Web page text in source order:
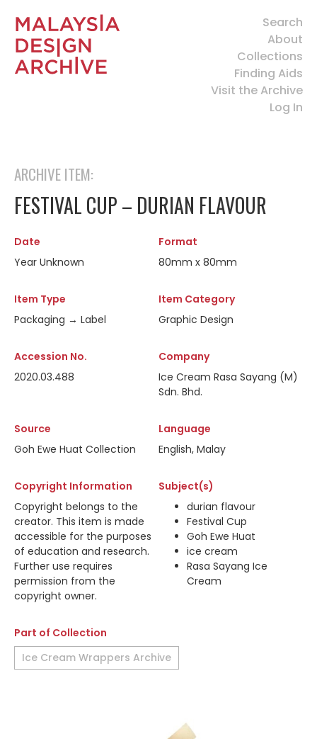
Search
About
Collections
Finding Aids
Visit the Archive
Log In
ARCHIVE ITEM:
FESTIVAL CUP – DURIAN FLAVOUR
Date
Year Unknown
Format
80mm x 80mm
Item Type
Packaging → Label
Item Category
Graphic Design
Accession No.
2020.03.488
Company
Ice Cream Rasa Sayang (M)
Sdn. Bhd.
Source
Goh Ewe Huat Collection
Language
English, Malay
Copyright Information
Copyright belongs to the
creator. This item is made
accessible for the purposes
of education and research.
Further use requires
permission from the
copyright owner.
Subject(s)
durian flavour
Festival Cup
Goh Ewe Huat
ice cream
Rasa Sayang Ice
Cream
Part of Collection
Ice Cream Wrappers Archive